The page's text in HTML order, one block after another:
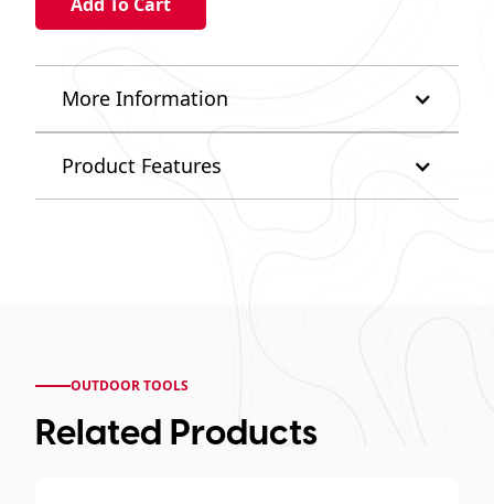
More Information
Product Features
OUTDOOR TOOLS
Related Products